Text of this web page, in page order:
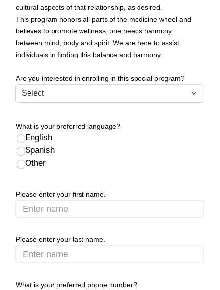
cultural aspects of that relationship, as desired.
This program honors all parts of the medicine wheel and
believes to promote wellness, one needs harmony
between mind, body and spirit. We are here to assist
individuals in finding this balance and harmony.
Are you interested in enrolling in this special program?
What is your preferred language?
English
Spanish
Other
Please enter your first name.
Please enter your last name.
What is your preferred phone number?